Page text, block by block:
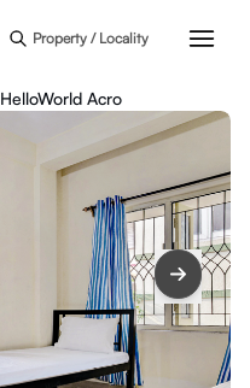
Property / Locality
HelloWorld Acro